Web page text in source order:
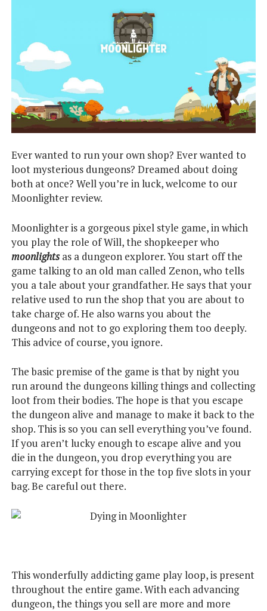
Ever wanted to run your own shop? Ever wanted to
loot mysterious dungeons? Dreamed about doing
both at once? Well you’re in luck, welcome to our
Moonlighter review.
Moonlighter is a gorgeous pixel style game, in which
you play the role of Will, the shopkeeper who
moonlightsas a dungeon explorer. You start off the
game talking to an old man called Zenon, who tells
you a tale about your grandfather. He says that your
relative used to run the shop that you are about to
take charge of. He also warns you about the
dungeons and not to go exploring them too deeply.
This advice of course, you ignore.
The basic premise of the game is that by night you
run around the dungeons killing things and collecting
loot from their bodies. The hope is that you escape
the dungeon alive and manage to make it back to the
shop. This is so you can sell everything you’ve found.
If you aren’t lucky enough to escape alive and you
die in the dungeon, you drop everything you are
carrying except for those in the top five slots in your
bag. Be careful out there.
This wonderfully addicting game play loop, is present
throughout the entire game. With each advancing
dungeon, the things you sell are more and more